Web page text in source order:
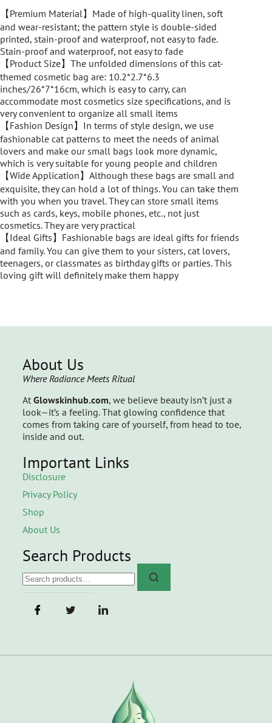
【Premium Material】Made of high-quality linen, soft
and wear-resistant; the pattern style is double-sided
printed, stain-proof and waterproof, not easy to fade.
Stain-proof and waterproof, not easy to fade
【Product Size】The unfolded dimensions of this cat-
themed cosmetic bag are: 10.2*2.7*6.3
inches/26*7*16cm, which is easy to carry, can
accommodate most cosmetics size specifications, and is
very convenient to organize all small items
【Fashion Design】In terms of style design, we use
fashionable cat patterns to meet the needs of animal
lovers and make our small bags look more dynamic,
which is very suitable for young people and children
【Wide Application】Although these bags are small and
exquisite, they can hold a lot of things. You can take them
with you when you travel. They can store small items
such as cards, keys, mobile phones, etc., not just
cosmetics. They are very practical
【Ideal Gifts】Fashionable bags are ideal gifts for friends
and family. You can give them to your sisters, cat lovers,
teenagers, or classmates as birthday gifts or parties. This
loving gift will definitely make them happy
About Us
Where Radiance Meets Ritual
At Glowskinhub.com, we believe beauty isn’t just a
look—it’s a feeling. That glowing confidence that
comes from taking care of yourself, from head to toe,
inside and out.
Important Links
Disclosure
Privacy Policy
Shop
About Us
Search Products